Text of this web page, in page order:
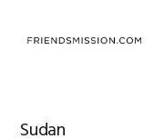
Sudan